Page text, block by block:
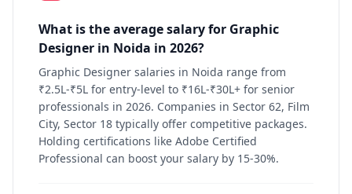
What is the average salary for Graphic
Designer in Noida in 2026?
Graphic Designer salaries in Noida range from
₹2.5L-₹5L for entry-level to ₹16L-₹30L+ for senior
professionals in 2026. Companies in Sector 62, Film
City, Sector 18 typically offer competitive packages.
Holding certifications like Adobe Certified
Professional can boost your salary by 15-30%.